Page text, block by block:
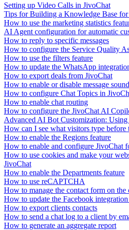
Setting up Video Calls in JivoChat
Tips for Building a Knowledge Base
How to use the marketing statistics
AI Agent configuration for automatic
How to reply to specific messages
How to configure the Service Quality
How to use the filters feature
How to update the WhatsApp
How to export deals from JivoChat
How to enable or disable message sound
How to configure Chat Topics in
How to enable chat routing
How to configure the JivoChat AI
Advanced AI Bot Customization: Using
How can I see what visitors type before
How to enable the Regions feature
How to enable and configure JivoChat
How to use cookies and make your
JivoChat
How to enable the Departments feature
How to use reCAPTCHA
How to manage the contact form on the
How to update the Facebook
How to export clients contacts
How to send a chat log to a client by
How to generate an aggregate report